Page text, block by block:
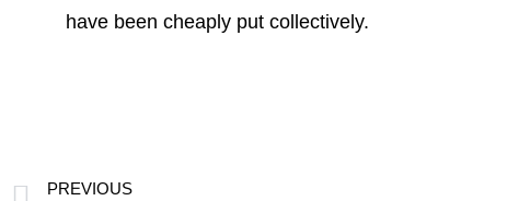
have been cheaply put collectively.
PREVIOUS